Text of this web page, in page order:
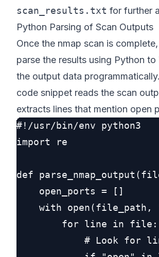
scan_results.txt for further
Python Parsing of Scan Outputs
Once the nmap scan is
parse the results using Python
the output data
code snippet reads the scan
extracts lines that mention open
#!/usr/bin/env python3
import re
def
    open_ports = []
with open(file_path,
        for line in file:
# Look for